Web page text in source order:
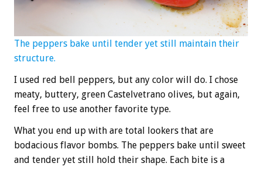
The peppers bake until tender yet still maintain their
structure.
I used red bell peppers, but any color will do. I chose
meaty, buttery, green Castelvetrano olives, but again,
feel free to use another favorite type.
What you end up with are total lookers that are
bodacious flavor bombs. The peppers bake until sweet
and tender yet still hold their shape. Each bite is a